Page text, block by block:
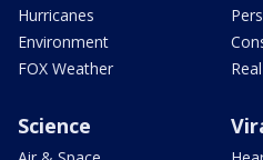
Hurricanes
Environment
FOX Weather
Science